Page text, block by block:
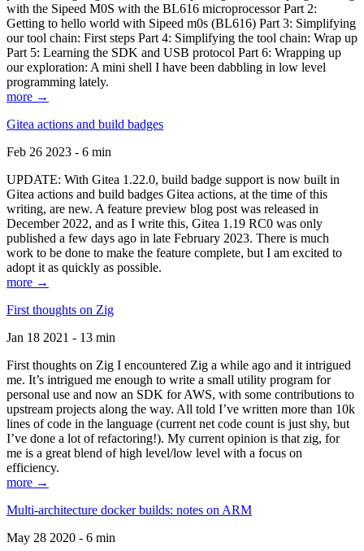
with the Sipeed M0S with the BL616 microprocessor Part 2:
Getting to hello world with Sipeed m0s (BL616) Part 3: Simplifying
our tool chain: First steps Part 4: Simplifying the tool chain: Wrap up
Part 5: Learning the SDK and USB protocol Part 6: Wrapping up
our exploration: A mini shell I have been dabbling in low level
programming lately.
more →
Gitea actions and build badges
Feb 26 2023 - 6 min
UPDATE: With Gitea 1.22.0, build badge support is now built in
Gitea actions and build badges Gitea actions, at the time of this
writing, are new. A feature preview blog post was released in
December 2022, and as I write this, Gitea 1.19 RC0 was only
published a few days ago in late February 2023. There is much
work to be done to make the feature complete, but I am excited to
adopt it as quickly as possible.
more →
First thoughts on Zig
Jan 18 2021 - 13 min
First thoughts on Zig I encountered Zig a while ago and it intrigued
me. It’s intrigued me enough to write a small utility program for
personal use and now an SDK for AWS, with some contributions to
upstream projects along the way. All told I’ve written more than 10k
lines of code in the language (current net code count is just shy, but
I’ve done a lot of refactoring!). My current opinion is that zig, for
me is a great blend of high level/low level with a focus on
efficiency.
more →
Multi-architecture docker builds: notes on ARM
May 28 2020 - 6 min